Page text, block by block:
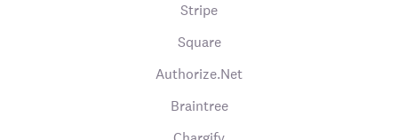
Stripe
Square
Authorize.Net
Braintree